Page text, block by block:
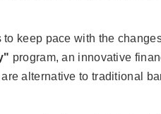
keep pace with the
program, an innovative
alternative to traditional